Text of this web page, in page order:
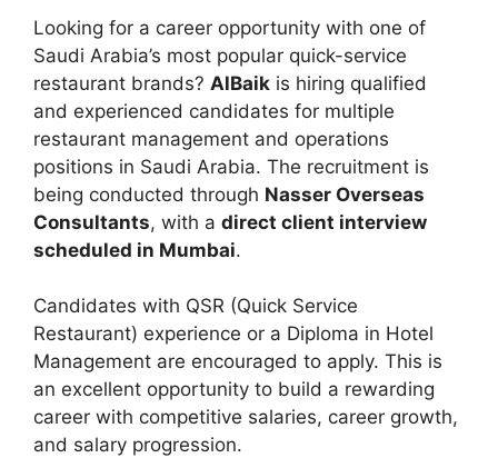
Looking for a career opportunity with one of
Saudi Arabia’s most popular quick-service
restaurant brands? AlBaik is hiring qualified
and experienced candidates for multiple
restaurant management and operations
positions in Saudi Arabia. The recruitment is
being conducted through Nasser Overseas
Consultants, with a direct client interview
scheduled in Mumbai.
Candidates with QSR (Quick Service
Restaurant) experience or a Diploma in Hotel
Management are encouraged to apply. This is
an excellent opportunity to build a rewarding
career with competitive salaries, career growth,
and salary progression.